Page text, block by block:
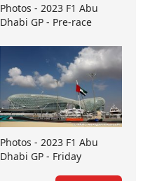
Photos - 2023 F1 Abu
Dhabi GP - Pre-race
Photos - 2023 F1 Abu
Dhabi GP - Friday